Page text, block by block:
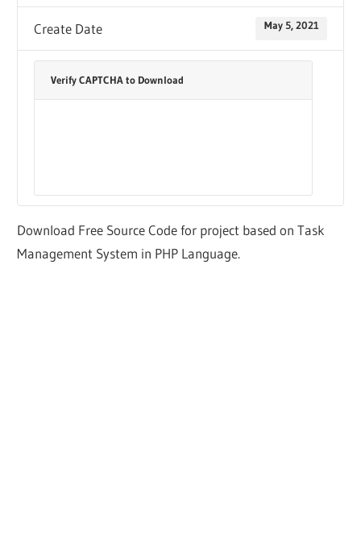
Create Date May 5, 2021
Verify CAPTCHA to Download
Download Free Source Code for project based on Task
Management System in PHP Language.